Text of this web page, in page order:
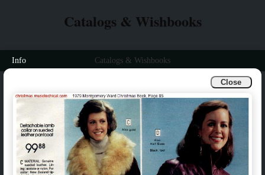
Close
Catalogs & Wishbooks
Info Catalogs & Wishbooks